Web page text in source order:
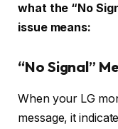
what the “No
issue means:
“No Signal”
When your LG
message, it